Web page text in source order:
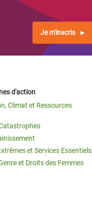
Je m'inscris
d'action
Climat et Ressources
et Services Essentiels
et Droits des Femmes